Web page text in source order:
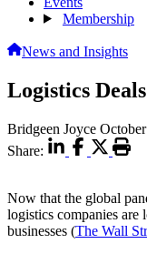
Membership
News and Insights
Logistics
Bridgeen Joyce
Share:
Now that the global
logistics companies
businesses (The Wall